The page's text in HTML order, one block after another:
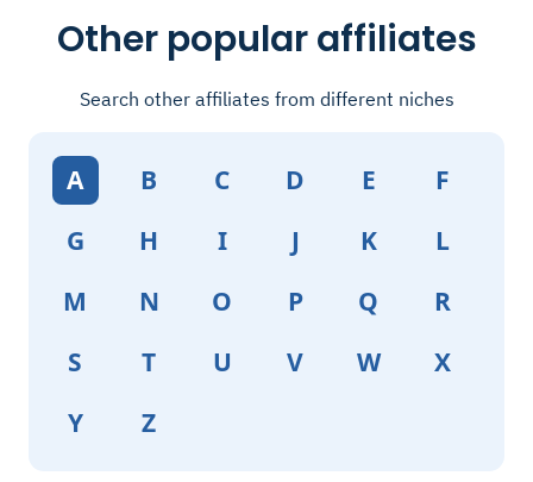
Other popular affiliates
Search other affiliates from different niches
A B C D E
F
G
H I J K
L
M
N O P Q
R
S
T U V W
X
Y
Z